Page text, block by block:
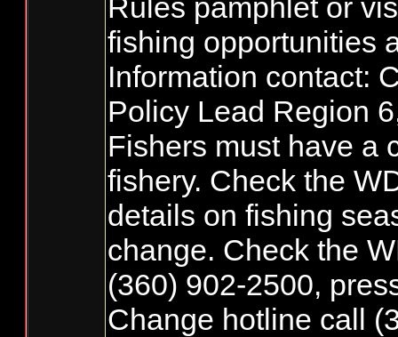
Rules pamphlet or
fishing opportunities
Information contact:
Policy Lead Region
Fishers must have a
fishery. Check the
details on fishing
change. Check the
(360) 902-2500,
Change hotline call